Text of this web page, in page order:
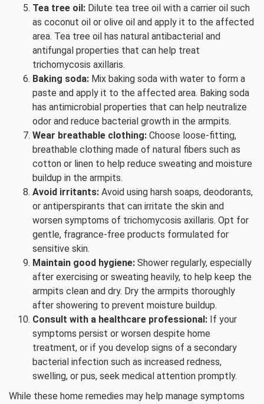
Tea tree oil: Dilute tea tree oil with a carrier oil such
as coconut oil or olive oil and apply it to the affected
area. Tea tree oil has natural antibacterial and
antifungal properties that can help treat
trichomycosis axillaris.
Baking soda: Mix baking soda with water to form a
paste and apply it to the affected area. Baking soda
has antimicrobial properties that can help neutralize
odor and reduce bacterial growth in the armpits.
Wear breathable clothing: Choose loose-fitting,
breathable clothing made of natural fibers such as
cotton or linen to help reduce sweating and moisture
buildup in the armpits.
Avoid irritants: Avoid using harsh soaps, deodorants,
or antiperspirants that can irritate the skin and
worsen symptoms of trichomycosis axillaris. Opt for
gentle, fragrance-free products formulated for
sensitive skin.
Maintain good hygiene: Shower regularly, especially
after exercising or sweating heavily, to help keep the
armpits clean and dry. Dry the armpits thoroughly
after showering to prevent moisture buildup.
Consult with a healthcare professional: If your
symptoms persist or worsen despite home
treatment, or if you develop signs of a secondary
bacterial infection such as increased redness,
swelling, or pus, seek medical attention promptly.
While these home remedies may help manage symptoms